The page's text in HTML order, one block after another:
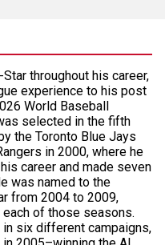
throughout his career,
experience to his post
World Baseball
selected in the fifth
the Toronto Blue Jays
in 2000, where he
career and made seven
was named to the
from 2004 to 2009,
of those seasons.
six different campaigns,